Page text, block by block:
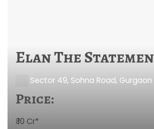
Elan The
Sector 49, Sohna Road, Gurgaon
Price:
₹ 10 Cr*